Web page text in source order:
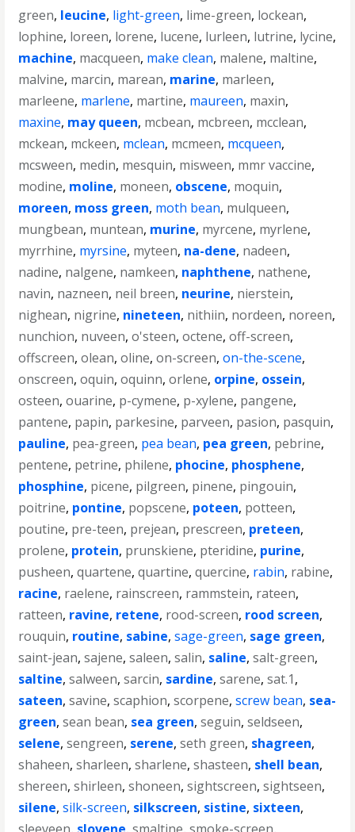
green, leucine, light-green, lime-green, lockean,
lophine, loreen, lorene, lucene, lurleen, lutrine, lycine,
machine, macqueen, make clean, malene, maltine,
malvine, marcin, marean, marine, marleen,
marleene, marlene, martine, maureen, maxin,
maxine, may queen, mcbean, mcbreen, mcclean,
mckean, mckeen, mclean, mcmeen, mcqueen,
mcsween, medin, mesquin, misween, mmr vaccine,
modine, moline, moneen, obscene, moquin,
moreen, moss green, moth bean, mulqueen,
mungbean, muntean, murine, myrcene, myrlene,
myrrhine, myrsine, myteen, na-dene, nadeen,
nadine, nalgene, namkeen, naphthene, nathene,
navin, nazneen, neil breen, neurine, nierstein,
nighean, nigrine, nineteen, nithiin, nordeen, noreen,
nunchion, nuveen,o'steen,octene,off-screen,
offscreen,olean,oline,on-screen,on-the-scene,
onscreen,oquin,oquinn,orlene, orpine, ossein,
osteen,ouarine, p-cymene, p-xylene, pangene,
pantene, papin, parkesine, parveen, pasion, pasquin,
pauline, pea-green, pea bean, pea green, pebrine,
pentene, petrine, philene, phocine, phosphene,
phosphine, picene, pilgreen, pinene, pingouin,
poitrine, pontine, popscene, poteen, potteen,
poutine, pre-teen, prejean, prescreen, preteen,
prolene, protein, prunskiene, pteridine, purine,
pusheen,quartene,quartine,quercine, rabin, rabine,
racine, raelene, rainscreen, rammstein, rateen,
ratteen, ravine, retene, rood-screen, rood screen,
rouquin, routine, sabine,sage-green, sage green,
saint-jean,sajene,saleen,salin, saline,salt-green,
saltine,salween,sarcin, sardine,sarene,sat.1,
sateen,savine,scaphion,scorpene,screw bean, sea-
green,sean bean, sea green,seguin,seldseen,
selene,sengreen, serene,seth green, shagreen,
shaheen,sharleen,sharlene,shasteen, shell bean,
shereen,shirleen,shoneen,sightscreen,sightseen,
silene,silk-screen, silkscreen, sistine, sixteen,